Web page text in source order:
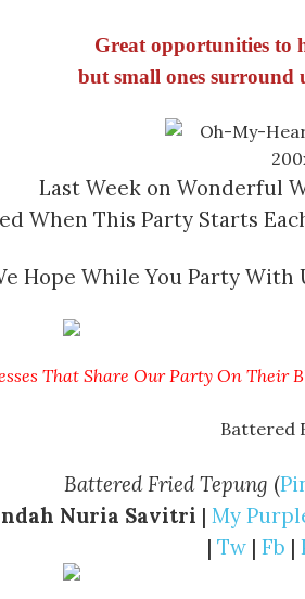
Great opportunities to
but small ones surround
Last Week on Wonderful
When This Party Starts
Hope While You Party With
That Share Our Party On Their
Battered Fried Tepung (
Nuria Savitri | My
| Tw| Fb |